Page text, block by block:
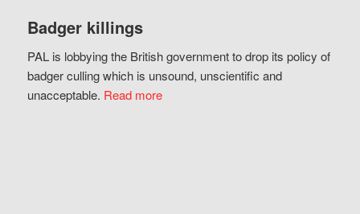
Badger killings
PAL is lobbying the British government to drop its policy of
badger culling which is unsound, unscientific and
unacceptable. Read more